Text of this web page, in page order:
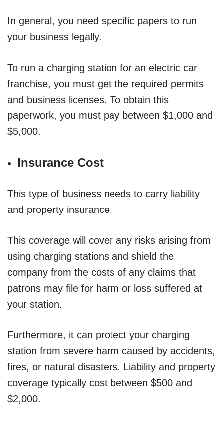
In general, you need specific papers to run
your business legally.
To run a charging station for an electric car
franchise, you must get the required permits
and business licenses. To obtain this
paperwork, you must pay between $1,000 and
$5,000.
Insurance Cost
This type of business needs to carry liability
and property insurance.
This coverage will cover any risks arising from
using charging stations and shield the
company from the costs of any claims that
patrons may file for harm or loss suffered at
your station.
Furthermore, it can protect your charging
station from severe harm caused by accidents,
fires, or natural disasters. Liability and property
coverage typically cost between $500 and
$2,000.